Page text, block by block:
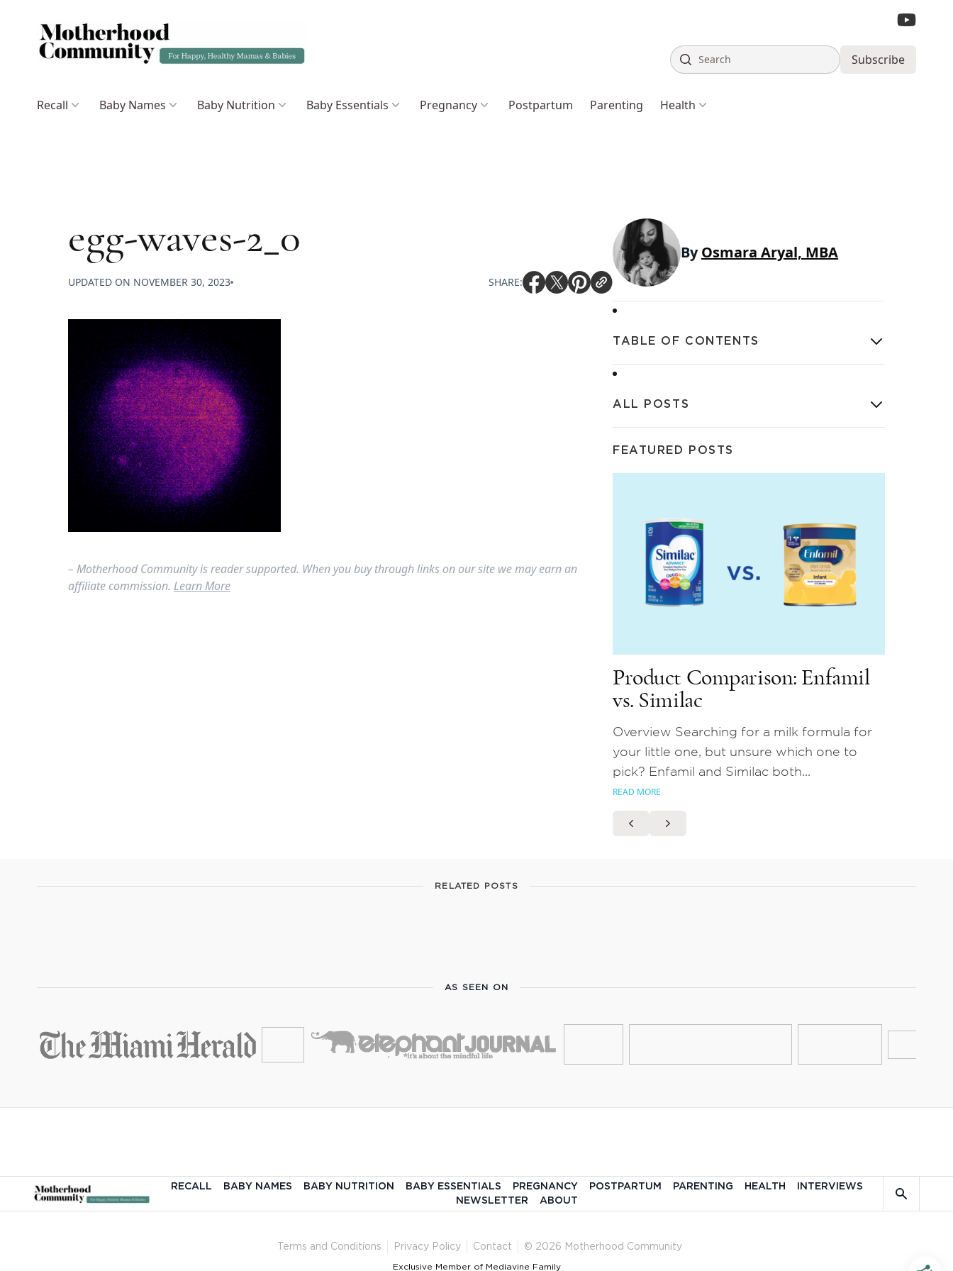
Search Subscribe
Recall Baby Names Baby Nutrition Baby Essentials Pregnancy Postpartum Parenting Health
egg-waves-2_0
UPDATED ON NOVEMBER 30, 2023 SHARE:
– Motherhood Community is reader supported. When you buy through links on our site we may earn an
affiliate commission. Learn More
ByOsmara Aryal, MBA
TABLE OF CONTENTS
ALL POSTS
FEATURED POSTS
Product Comparison: Enfamil
vs. Similac
Overview Searching for a milk formula for
your little one, but unsure which one to
pick? Enfamil and Similac both...
READ MORE
RELATED POSTS
AS SEEN ON
RECALL BABY NAMES BABY NUTRITION BABY ESSENTIALS PREGNANCY POSTPARTUM PARENTING HEALTH
INTERVIEWS
NEWSLETTER
ABOUT
Terms and Conditions Privacy Policy Contact © 2026 Motherhood Community
Exclusive Member of Mediavine Family